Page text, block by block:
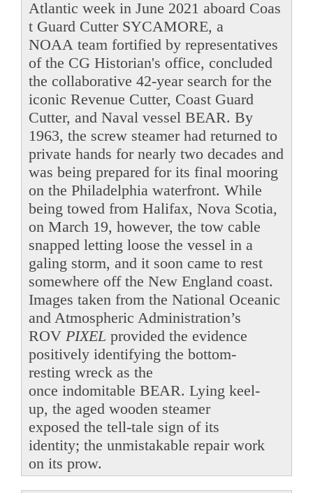
Atlantic week in June 2021 aboard Coas
t Guard Cutter SYCAMORE, a
NOAA team fortified by representatives
of the CG Historian's office, concluded
the collaborative 42-year search for the
iconic Revenue Cutter, Coast Guard
Cutter, and Naval vessel BEAR. By
1963, the screw steamer had returned to
private hands for nearly two decades and
was being prepared for its final mooring
on the Philadelphia waterfront. While
being towed from Halifax, Nova Scotia,
on March 19, however, the tow cable
snapped letting loose the vessel in a
galing storm, and it soon came to rest
somewhere off the New England coast.
Images taken from the National Oceanic
and Atmospheric Administration’s
ROV PIXEL provided the evidence
positively identifying the bottom-
resting wreck as the
once indomitable BEAR. Lying keel-
up, the aged wooden steamer
exposed the tell-tale sign of its
identity; the unmistakable repair work
on its prow.